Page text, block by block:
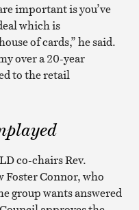
important is you’ve
which is
of cards,” he said.
over a 20-year
to the retail
co-chairs Rev.
Foster Connor, who
group wants answered